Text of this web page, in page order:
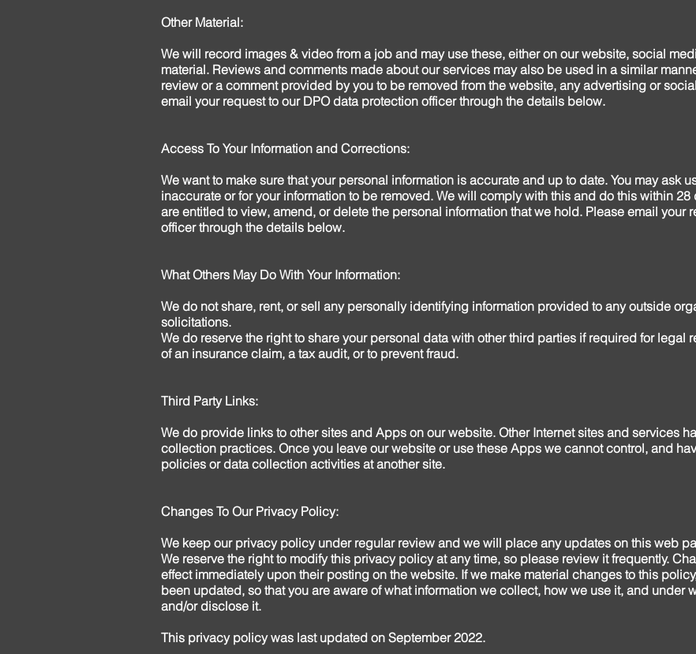
Other Material:
We will record images & video from a job and may use these, either on our website, social
material. Reviews and comments made about our services may also be used in a similar
review or a comment provided by you to be removed from the website, any advertising or
email your request to our DPO data protection officer through the details below.
Access To Your Information and Corrections:
We want to make sure that your personal information is accurate and up to date. You may ask
inaccurate or for your information to be removed. We will comply with this and do this within 28
are entitled to view, amend, or delete the personal information that we hold. Please email your
officer through the details below.
What Others May Do With Your Information:
We do not share, rent, or sell any personally identifying information provided to any outside
solicitations.
We do reserve the right to share your personal data with other third parties if required for legal
of an insurance claim, a tax audit, or to prevent fraud.
Third Party Links:
We do provide links to other sites and Apps on our website. Other Internet sites and services
collection practices. Once you leave our website or use these Apps we cannot control, and
policies or data collection activities at another site.
Changes To Our Privacy Policy:
We keep our privacy policy under regular review and we will place any updates on this web
We reserve the right to modify this privacy policy at any time, so please review it frequently.
effect immediately upon their posting on the website. If we make material changes to this
been updated, so that you are aware of what information we collect, how we use it, and under
and/or disclose it.
This privacy policy was last updated on September 2022.